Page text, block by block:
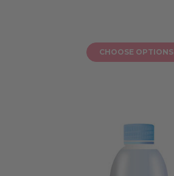
CHOOSE OPTIONS